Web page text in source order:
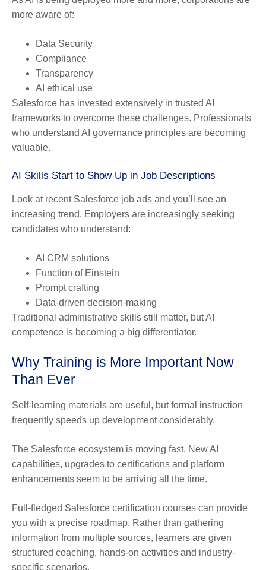
more aware of:
Data Security
Compliance
Transparency
AI ethical use
Salesforce has invested extensively in trusted AI
frameworks to overcome these challenges. Professionals
who understand AI governance principles are becoming
valuable.
AI Skills Start to Show Up in Job Descriptions
Look at recent Salesforce job ads and you’ll see an
increasing trend. Employers are increasingly seeking
candidates who understand:
AI CRM solutions
Function of Einstein
Prompt crafting
Data-driven decision-making
Traditional administrative skills still matter, but AI
competence is becoming a big differentiator.
Why Training is More Important Now
Than Ever
Self-learning materials are useful, but formal instruction
frequently speeds up development considerably.
The Salesforce ecosystem is moving fast. New AI
capabilities, upgrades to certifications and platform
enhancements seem to be arriving all the time.
Full-fledged Salesforce certification courses can provide
you with a precise roadmap. Rather than gathering
information from multiple sources, learners are given
structured coaching, hands-on activities and industry-
specific scenarios.